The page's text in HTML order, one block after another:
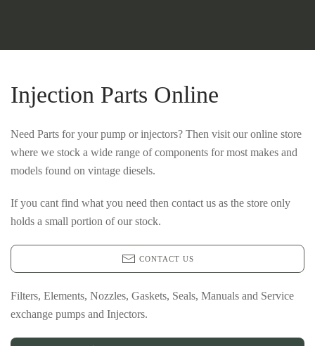
Injection Parts Online
Need Parts for your pump or injectors? Then visit our online store
where we stock a wide range of components for most makes and
models found on vintage diesels.
If you cant find what you need then contact us as the store only
holds a small portion of our stock.
CONTACT US
Filters, Elements, Nozzles, Gaskets, Seals, Manuals and Service
exchange pumps and Injectors.